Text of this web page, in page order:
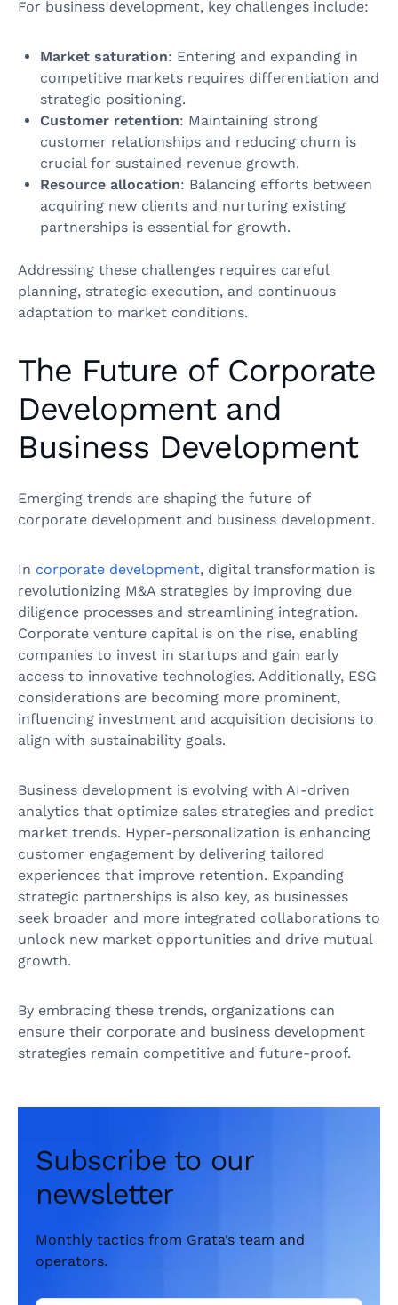
For business development, key challenges include:
Market saturation: Entering and expanding in
competitive markets requires differentiation and
strategic positioning.
Customer retention: Maintaining strong
customer relationships and reducing churn is
crucial for sustained revenue growth.
Resource allocation: Balancing efforts between
acquiring new clients and nurturing existing
partnerships is essential for growth.
Addressing these challenges requires careful
planning, strategic execution, and continuous
adaptation to market conditions.
The Future of Corporate
Development and
Business Development
Emerging trends are shaping the future of
corporate development and business development.
In corporate development, digital transformation is
revolutionizing M&A strategies by improving due
diligence processes and streamlining integration.
Corporate venture capital is on the rise, enabling
companies to invest in startups and gain early
access to innovative technologies. Additionally, ESG
considerations are becoming more prominent,
influencing investment and acquisition decisions to
align with sustainability goals.
Business development is evolving with AI-driven
analytics that optimize sales strategies and predict
market trends. Hyper-personalization is enhancing
customer engagement by delivering tailored
experiences that improve retention. Expanding
strategic partnerships is also key, as businesses
seek broader and more integrated collaborations to
unlock new market opportunities and drive mutual
growth.
By embracing these trends, organizations can
ensure their corporate and business development
strategies remain competitive and future-proof.
Subscribe to our
newsletter
Monthly tactics from Grata’s team and
operators.